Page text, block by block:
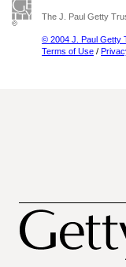
The J. Paul Getty
© 2004 J. Paul Getty
Terms of Use /